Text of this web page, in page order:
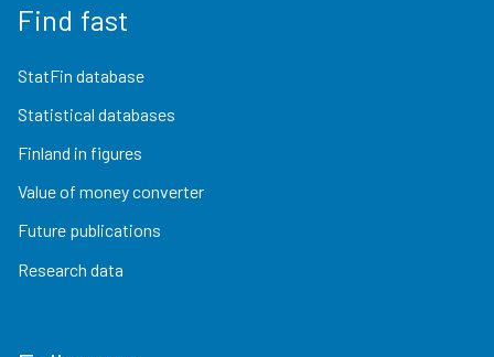
Find fast
StatFin database
Statistical databases
Finland in figures
Value of money converter
Future publications
Research data